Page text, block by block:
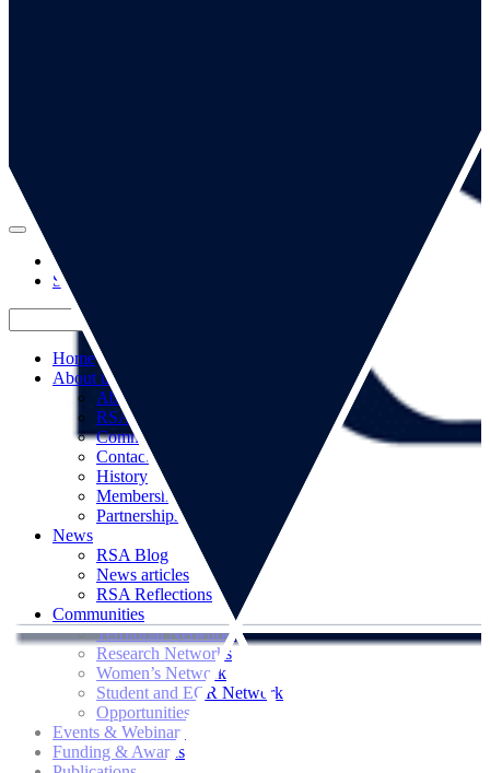
Subscribe to mailing list
Home
About us
About us
RSA Strategy
Committees
Contacts
History
Memberships
Partnerships
News
RSA Blog
News articles
RSA Reflections
Communities
Territorial Networks
Research Networks
Women’s Network
Student and ECR Network
Opportunities
Events & Webinars
Funding & Awards